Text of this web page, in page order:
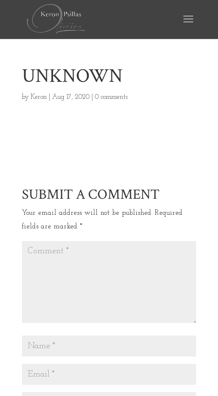
UNKNOWN
by Keron| Aug 17, 2020| 0 comments
SUBMIT A COMMENT
Your email address will not be published. Required
fields are marked *